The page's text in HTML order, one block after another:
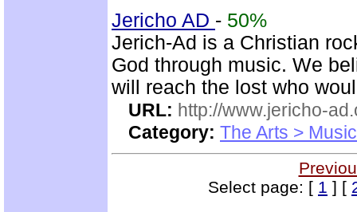
Jericho AD - 50%
Jerich-Ad is a Christian
God through music. We
will reach the lost who
URL: http://www.jericho-
Category: The Arts > Music
Select page: [ 1 ] [